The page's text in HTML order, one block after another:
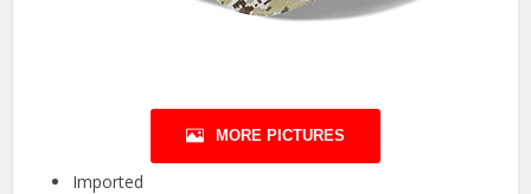
MORE PICTURES
Imported